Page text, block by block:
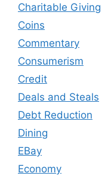
Charitable Giving
Coins
Commentary
Consumerism
Credit
Deals and Steals
Debt Reduction
Dining
EBay
Economy